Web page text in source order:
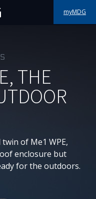
myMDG
THE
of Me1 WPE,
enclosure but
for the outdoors.